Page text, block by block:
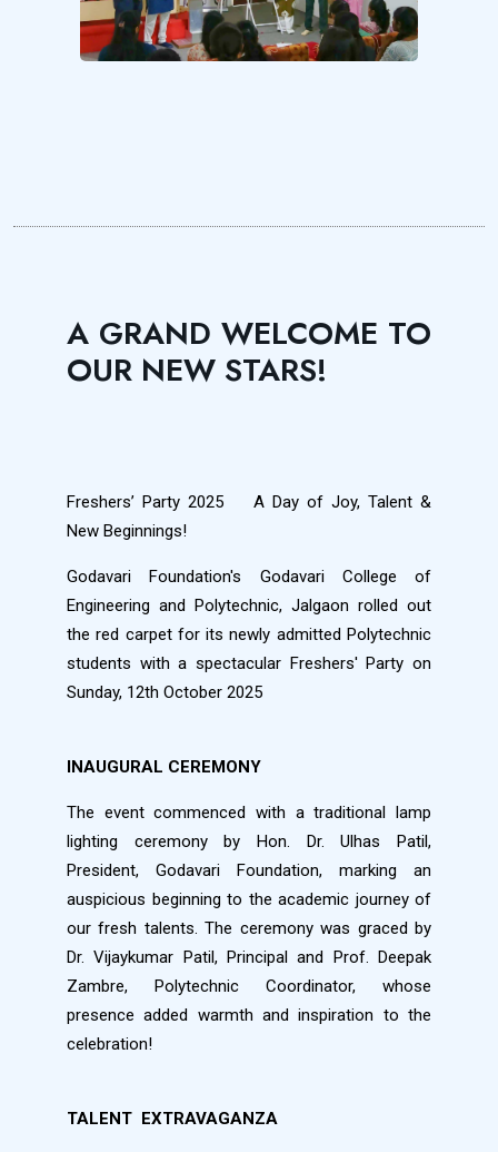
A GRAND WELCOME TO
OUR NEW STARS!
Freshers’ Party 2025
A Day of Joy, Talent &
New Beginnings!
Godavari Foundation's Godavari College of
Engineering and Polytechnic, Jalgaon rolled out
the red carpet for its newly admitted Polytechnic
students with a spectacular Freshers' Party on
Sunday, 12th October 2025
INAUGURAL CEREMONY
The event commenced with a traditional lamp
lighting ceremony by Hon. Dr. Ulhas Patil,
President, Godavari Foundation, marking an
auspicious beginning to the academic journey of
our fresh talents. The ceremony was graced by
Dr. Vijaykumar Patil, Principal and Prof. Deepak
Zambre, Polytechnic Coordinator, whose
presence added warmth and inspiration to the
celebration!
TALENT EXTRAVAGANZA